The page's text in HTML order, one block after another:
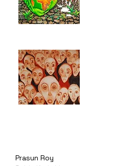
Prasun Roy